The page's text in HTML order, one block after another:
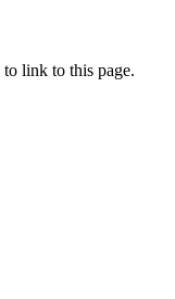
to link to this page.